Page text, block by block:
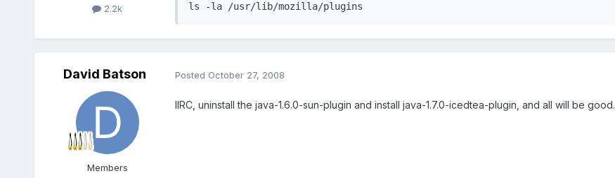
2.2k ls -la /usr/lib/mozilla/plugins
David Batson
Members
Posted October 27, 2008
IIRC, uninstall the java-1.6.0-sun-plugin and install java-1.7.0-icedtea-plugin, and all will be good.